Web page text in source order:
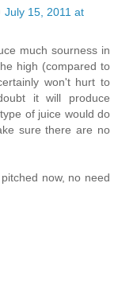
July 15, 2011 at
much sourness in
high (compared to
won't hurt to
it will produce
of juice would do
sure there are no
now, no need